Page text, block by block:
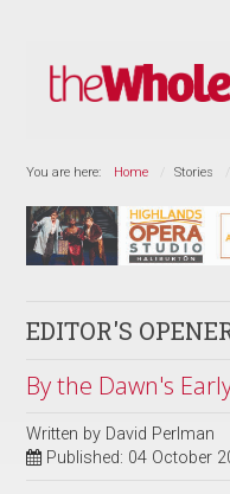
You are here: Home Stories
EDITOR'S
By the Dawn's
Written by David Perlman
Published: 04 October